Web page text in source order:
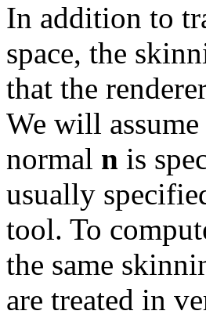
In addition to
space, the
that the
We will
normal n is
usually
tool. To
the same
are treated in